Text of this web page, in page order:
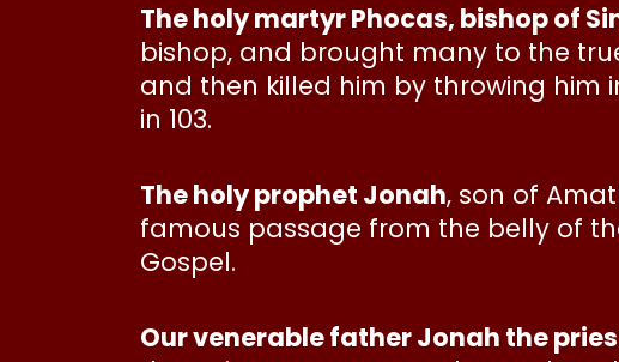
The holy martyr Phocas, bishop of
bishop, and brought many to the
and then killed him by throwing him
in 103.
The holy prophet Jonah, son of
famous passage from the belly of
Gospel.
Our venerable father Jonah the